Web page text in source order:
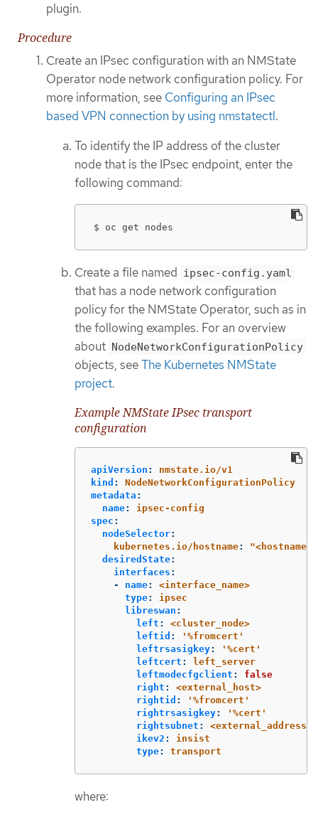
plugin.
Procedure
Create an IPsec configuration with an NMState
Operator node network configuration policy. For
more information, see Configuring an IPsec
based VPN connection by using nmstatectl.
To identify the IP address of the cluster
node that is the IPsec endpoint, enter the
following command:
$ oc get nodes
Create a file named ipsec-config.yaml
that has a node network configuration
policy for the NMState Operator, such as in
the following examples. For an overview
about NodeNetworkConfigurationPolicy
objects, seeThe Kubernetes NMState
project.
Example NMState IPsec transport
configuration
apiVersion :
nmstate.io/v1
kind :
NodeNetworkConfigurationPolicy
metadata :
name:
ipsec-config
spec :
nodeSelector:
kubernetes.io/hostname: "<hostname>"
desiredState:
interfaces :
-
name:
<interface_name>
type:
ipsec
libreswan :
left :
<cluster_node>
leftid : ' %fromcert'
leftrsasigkey: ' %cert'
leftcert :
left_server
leftmodecfgclient :
false
right :
<external_host>
rightid : ' %fromcert'
rightrsasigkey: ' %cert'
rightsubnet :
ikev2 :
insist
type: transport
where: